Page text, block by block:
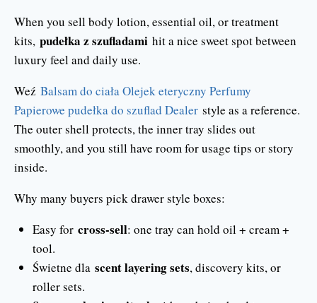
When you sell body lotion, essential oil, or treatment
kits, pudełka z szufladami hit a nice sweet spot between
luxury feel and daily use.
Weź Balsam do ciała Olejek eteryczny Perfumy
Papierowe pudełka do szuflad Dealer style as a reference.
The outer shell protects, the inner tray slides out
smoothly, and you still have room for usage tips or story
inside.
Why many buyers pick drawer style boxes:
Easy for cross-sell: one tray can hold oil + cream +
tool.
Świetne dla scent layering sets, discovery kits, or
roller sets.